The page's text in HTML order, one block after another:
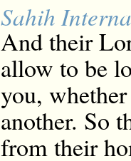
Sahih
And their
allow to be
you,
another. So
from their